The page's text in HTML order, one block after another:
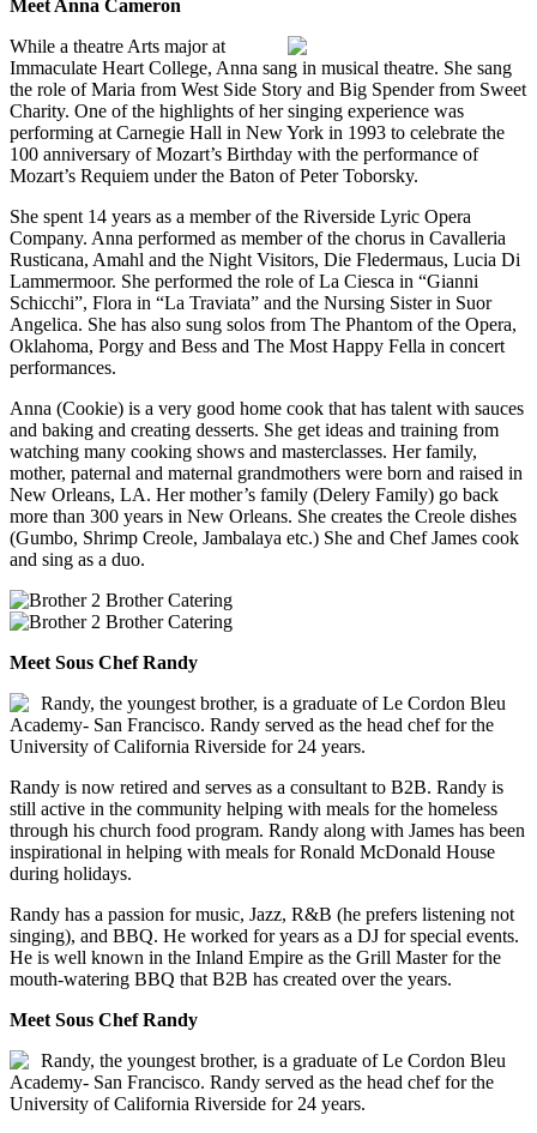
Meet Anna Cameron
While a theatre Arts major at
Immaculate Heart College, Anna sang in musical theatre. She sang
the role of Maria from West Side Story and Big Spender from Sweet
Charity. One of the highlights of her singing experience was
performing at Carnegie Hall in New York in 1993 to celebrate the
100 anniversary of Mozart’s Birthday with the performance of
Mozart’s Requiem under the Baton of Peter Toborsky.
She spent 14 years as a member of the Riverside Lyric Opera
Company. Anna performed as member of the chorus in Cavalleria
Rusticana, Amahl and the Night Visitors, Die Fledermaus, Lucia Di
Lammermoor. She performed the role of La Ciesca in “Gianni
Schicchi”, Flora in “La Traviata” and the Nursing Sister in Suor
Angelica. She has also sung solos from The Phantom of the Opera,
Oklahoma, Porgy and Bess and The Most Happy Fella in concert
performances.
Anna (Cookie) is a very good home cook that has talent with sauces
and baking and creating desserts. She get ideas and training from
watching many cooking shows and masterclasses. Her family,
mother, paternal and maternal grandmothers were born and raised in
New Orleans, LA. Her mother’s family (Delery Family) go back
more than 300 years in New Orleans. She creates the Creole dishes
(Gumbo, Shrimp Creole, Jambalaya etc.) She and Chef James cook
and sing as a duo.
Meet Sous Chef Randy
Randy, the youngest brother, is a graduate of Le Cordon Bleu
Academy- San Francisco. Randy served as the head chef for the
University of California Riverside for 24 years.
Randy is now retired and serves as a consultant to B2B. Randy is
still active in the community helping with meals for the homeless
through his church food program. Randy along with James has been
inspirational in helping with meals for Ronald McDonald House
during holidays.
Randy has a passion for music, Jazz, R&B (he prefers listening not
singing), and BBQ. He worked for years as a DJ for special events.
He is well known in the Inland Empire as the Grill Master for the
mouth-watering BBQ that B2B has created over the years.
Meet Sous Chef Randy
Randy, the youngest brother, is a graduate of Le Cordon Bleu
Academy- San Francisco. Randy served as the head chef for the
University of California Riverside for 24 years.